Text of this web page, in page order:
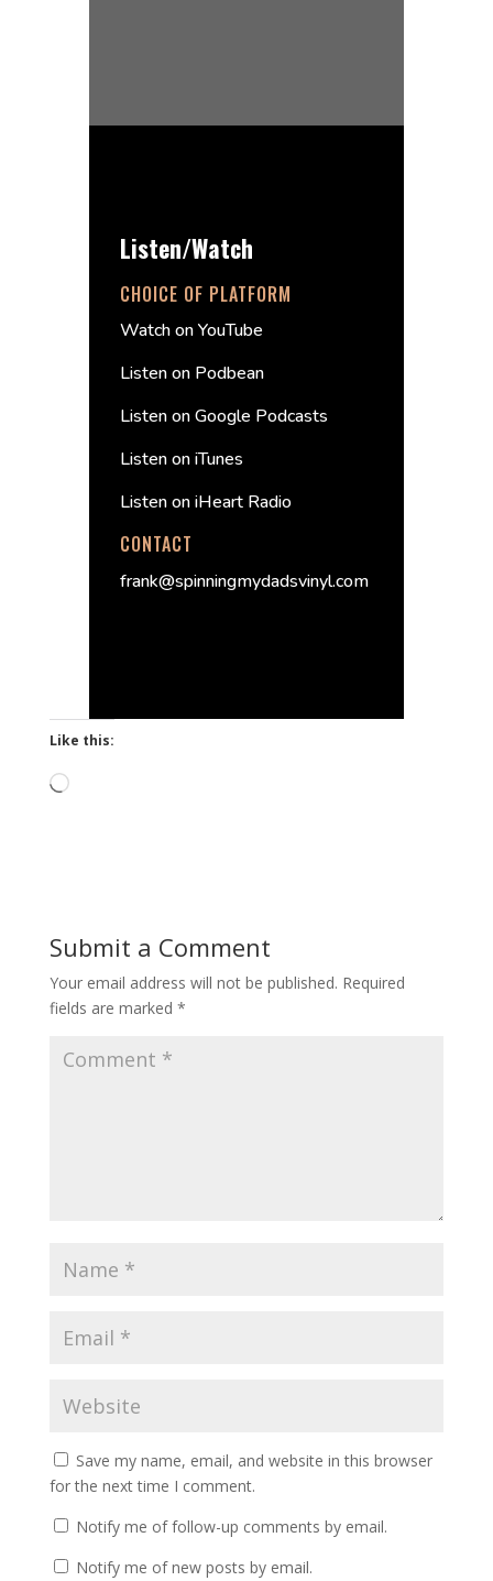
Listen/Watch
CHOICE OF PLATFORM
Watch on YouTube
Listen on Podbean
Listen on Google Podcasts
Listen on iTunes
Listen on iHeart Radio
CONTACT
frank@spinningmydadsvinyl.com
Like this:
Loading…
Submit a Comment
Your email address will not be published. Required
fields are marked *
Save my name, email, and website in this browser
for the next time I comment.
Notify me of follow-up comments by email.
Notify me of new posts by email.